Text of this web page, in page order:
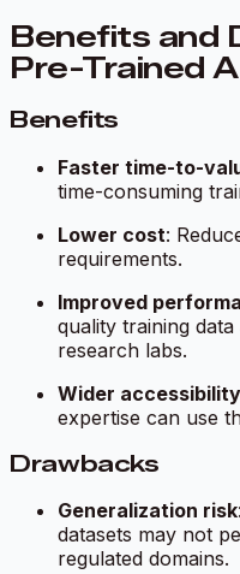
Benefits and
Pre-Trained
Benefits
Faster time-to-
time-consuming
Lower cost:
requirements.
Improved
quality training
research labs.
Wider accessibility
expertise can use
Drawbacks
Generalization risk
datasets may not
regulated domains.